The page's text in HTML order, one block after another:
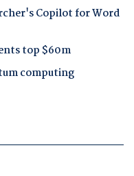
Copilot for Word
top $60m
computing